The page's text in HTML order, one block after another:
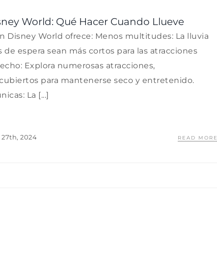
World: Qué Hacer Cuando Llueve
Disney World ofrece: Menos multitudes: La lluvia
espera sean más cortos para las atracciones
Explora numerosas atracciones,
para mantenerse seco y entretenido.
La [...]
2024 READ MORE